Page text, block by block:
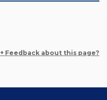
+ Feedback about this page?